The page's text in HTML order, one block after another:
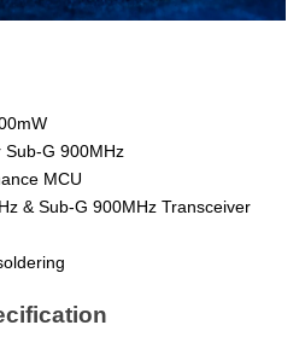
Sub-G 900MHz
MCU
& Sub-G 900MHz Transceiver